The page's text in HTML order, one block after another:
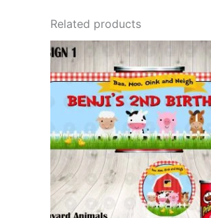
Related products
This
product
has
multiple
variants.
The
options
may
be
chosen